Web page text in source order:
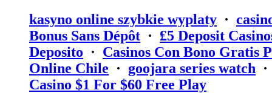
kasyno online szybkie wyplaty ·
Bonus Sans Dépôt · ₤5 Deposit
Deposito · Casinos Con Bono Gratis
Online Chile · goojara series watch
Casino $1 For $60 Free Play